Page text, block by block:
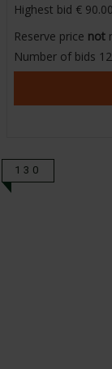
Highest bid
90.00
Reserve price not
Number of bids 12
130